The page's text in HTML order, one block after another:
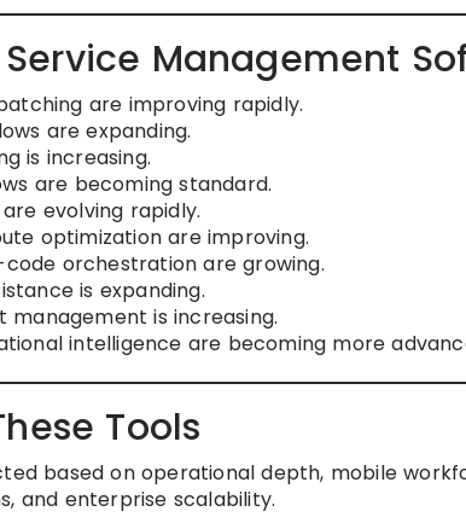
Management
are improving rapidly.
are expanding.
is increasing.
are becoming standard.
evolving rapidly.
optimization are improving.
orchestration are growing.
is expanding.
is increasing.
intelligence are becoming more
Tools
based on operational depth, mobile
and enterprise scalability.